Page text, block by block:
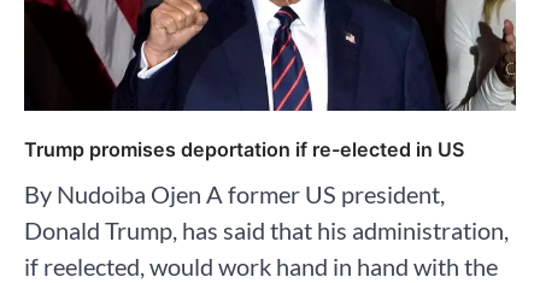
Trump promises deportation if re-elected in US
By Nudoiba Ojen A former US president,
Donald Trump, has said that his administration,
if reelected, would work hand in hand with the